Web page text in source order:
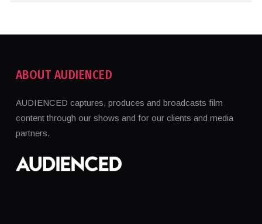
ABOUT AUDIENCED
AUDIENCED captures, produces and broadcasts film
content through our shows and for our clients and media
partners.